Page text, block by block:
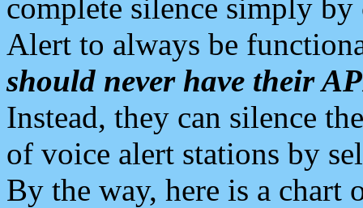
complete silence simply
Alert to always be
should never have their
Instead, they can silence
of voice alert stations by
By the way, here is a chart